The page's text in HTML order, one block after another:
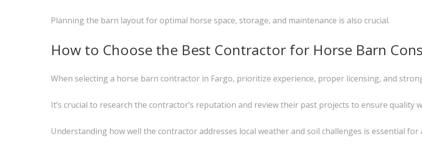
Planning the barn layout for optimal horse space, storage, and maintenance is also crucial.
How to Choose the Best Contractor for Horse Barn
When selecting a horse barn contractor in Fargo, prioritize experience, proper licensing, and
It’s crucial to research the contractor’s reputation and review their past projects to ensure quality
Understanding how well the contractor addresses local weather and soil challenges is essential for